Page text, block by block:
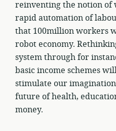
reinventing the notion
rapid automation of
that 100million workers
robot economy.
system through for
basic income schemes
stimulate our
future of health,
money.